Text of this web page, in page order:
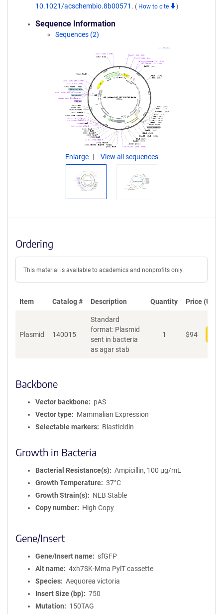
10.1021/acschembio.8b00571. ( How to cite )
Sequence Information
Sequences (2)
Enlarge View all sequences
Ordering
This material is available to academics and nonprofits only.
Item Catalog # Description Quantity Price (USD)
Plasmid 140015
Standard
format: Plasmid
sent in bacteria
as agar stab
1 $94
Backbone
Vector backbone
pAS
Vector type
Mammalian Expression
Selectable markers
Blasticidin
Growth in Bacteria
Bacterial Resistance(s)
Ampicillin, 100 μg/mL
Growth Temperature
37°C
Growth Strain(s)
NEB Stable
Copy number
High Copy
Gene/Insert
Gene/Insert name
sfGFP
Alt name
4xh7SK-Mma PylT cassette
Species
Aequorea victoria
Insert Size (bp)
750
Mutation
150TAG